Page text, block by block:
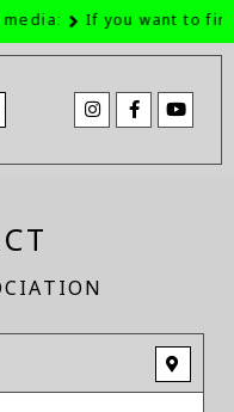
If you want to find